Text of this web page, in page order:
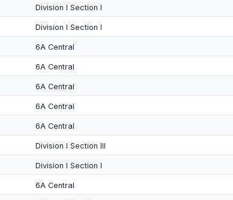
Division I Section I
Division I Section I
6A Central
6A Central
6A Central
6A Central
6A Central
Division I Section III
Division I Section I
6A Central